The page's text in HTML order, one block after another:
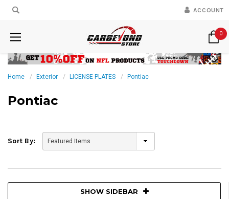
ACCOUNT
0
Home Exterior LICENSE PLATES Pontiac
Pontiac
Sort By:
SHOW SIDEBAR